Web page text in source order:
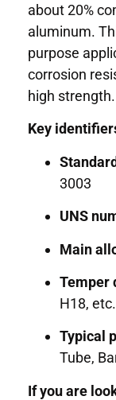
about 20%
aluminum.
purpose
corrosion
high strength.
Key
3003
UNS
Main
Temper
H18, etc.
Typical
Tube,
If you are